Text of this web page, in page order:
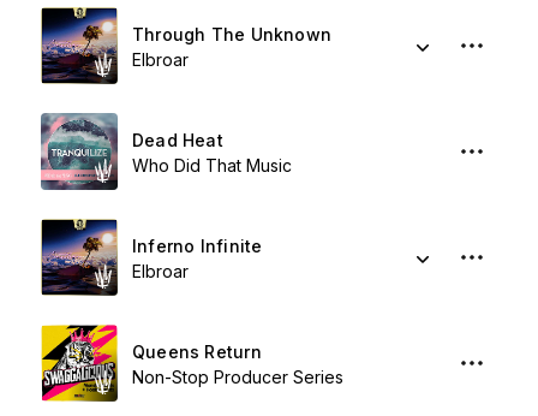
Through The Unknown
Elbroar
Dead Heat
Who Did That Music
Inferno Infinite
Elbroar
Queens Return
Non-Stop Producer Series